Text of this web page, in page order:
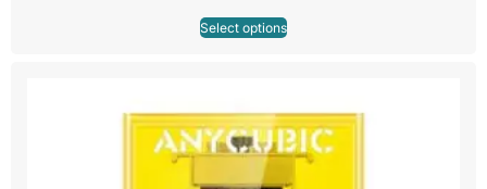
Select options